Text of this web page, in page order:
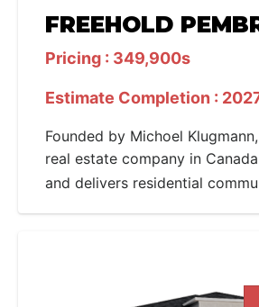
FREEHOLD
Pricing : 349,900s
Estimate Completion :
Founded by Michoel
real estate company in
and delivers residential